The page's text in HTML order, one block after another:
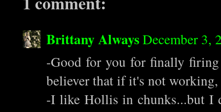
Brittany AlwaysDecember 3,
-Good for you for finally
believer that if it's not
-I like Hollis in chunks...but I